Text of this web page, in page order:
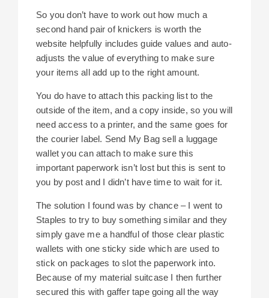
So you don’t have to work out how much a
second hand pair of knickers is worth the
website helpfully includes guide values and auto-
adjusts the value of everything to make sure
your items all add up to the right amount.
You do have to attach this packing list to the
outside of the item, and a copy inside, so you will
need access to a printer, and the same goes for
the courier label. Send My Bag sell a luggage
wallet you can attach to make sure this
important paperwork isn’t lost but this is sent to
you by post and I didn’t have time to wait for it.
The solution I found was by chance – I went to
Staples to try to buy something similar and they
simply gave me a handful of those clear plastic
wallets with one sticky side which are used to
stick on packages to slot the paperwork into.
Because of my material suitcase I then further
secured this with gaffer tape going all the way